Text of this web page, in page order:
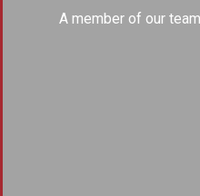
A member of our